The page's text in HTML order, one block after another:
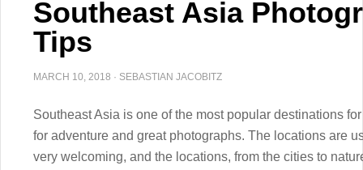
Southeast Asia
Tips
MARCH 10, 2018 · SEBASTIAN JACOBITZ
Southeast Asia is one of the most popular destinations
for adventure and great photographs. The locations are
very welcoming, and the locations, from the cities to